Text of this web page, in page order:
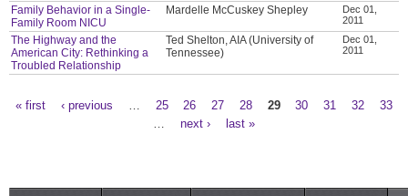
Family Behavior in a Single-
Family Room NICU
Mardelle McCuskey Shepley
Dec 01,
2011
The Highway and the
American City: Rethinking a
Troubled Relationship
Ted Shelton, AIA (University of
Tennessee)
Dec 01,
2011
« first ‹ previous 25 26 27 28 29 30 31 32
33
next › last »